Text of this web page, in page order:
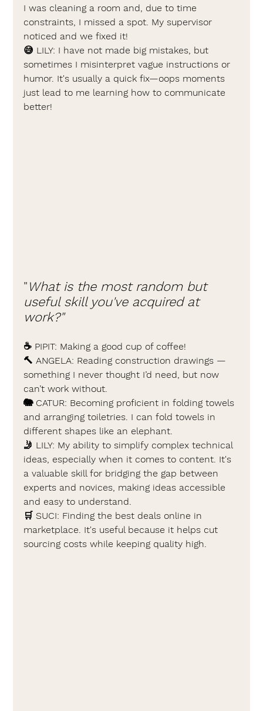
I was cleaning a room and, due to time
constraints, I missed a spot. My supervisor
noticed and we fixed it!
😅 LILY: I have not made big mistakes, but
sometimes I misinterpret vague instructions or
humor. It's usually a quick fix—oops moments
just lead to me learning how to communicate
better!
" What is the most random but
useful skill you've acquired at
work?"
☕ PIPIT: Making a good cup of coffee!
🔨 ANGELA: Reading construction drawings —
something I never thought I’d need, but now
can’t work without.
🐘 CATUR: Becoming proficient in folding towels
and arranging toiletries. I can fold towels in
different shapes like an elephant.
🤳 LILY: My ability to simplify complex technical
ideas, especially when it comes to content. It's
a valuable skill for bridging the gap between
experts and novices, making ideas accessible
and easy to understand.
🛒 SUCI: Finding the best deals online in
marketplace. It's useful because it helps cut
sourcing costs while keeping quality high.